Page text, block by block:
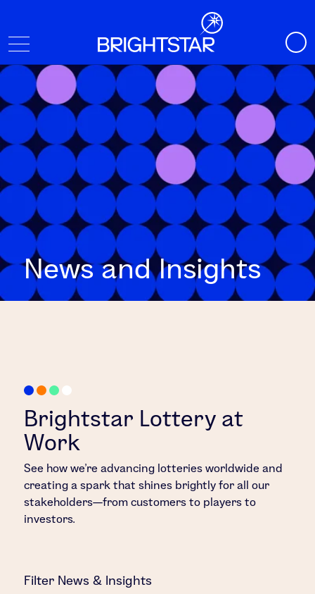
News and Insights
Brightstar Lottery at
Work
See how we’re advancing lotteries worldwide and
creating a spark that shines brightly for all our
stakeholders—from customers to players to
investors.
Filter News & Insights